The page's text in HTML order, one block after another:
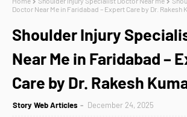
Doctor Near Me in Faridabad – Expert Care by Dr. Rakesh
Shoulder Injury
Near Me in Faridabad –
Care by Dr. Rakesh
Story Web Articles December 24, 2025